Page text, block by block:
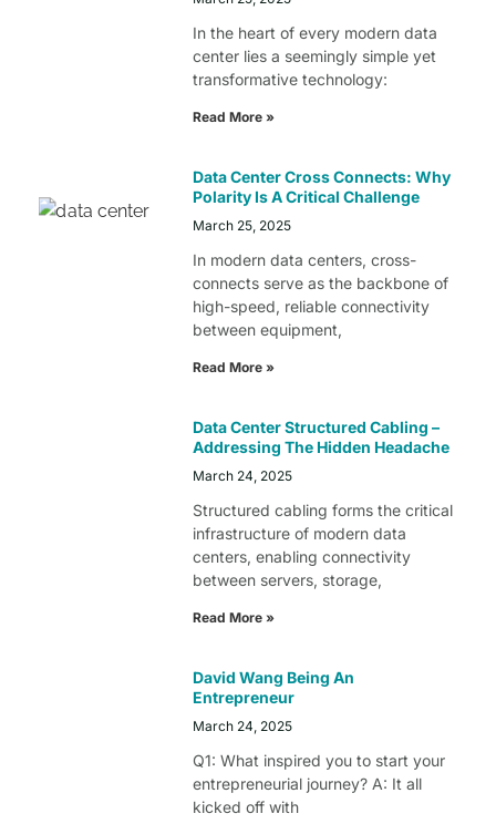
In the heart of every modern data
center lies a seemingly simple yet
transformative technology:
Read More »
Data Center Cross Connects: Why
Polarity Is A Critical Challenge
March 25, 2025
In modern data centers, cross-
connects serve as the backbone of
high-speed, reliable connectivity
between equipment,
Read More »
Data Center Structured Cabling –
Addressing The Hidden Headache
March 24, 2025
Structured cabling forms the critical
infrastructure of modern data
centers, enabling connectivity
between servers, storage,
Read More »
David Wang Being An
Entrepreneur
March 24, 2025
Q1: What inspired you to start your
entrepreneurial journey? A: It all
kicked off with